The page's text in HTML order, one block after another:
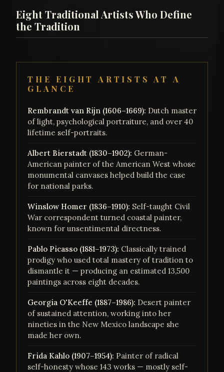
Eight Traditional Artists Who Define
the Tradition
THE EIGHT ARTISTS AT A
GLANCE
Rembrandt van Rijn (1606–1669): Dutch master
of light, psychological portraiture, and over 40
lifetime self-portraits.
Albert Bierstadt (1830–1902): German-
American painter of the American West whose
monumental canvases helped build the case
for national parks.
Winslow Homer (1836–1910): Self-taught Civil
War correspondent turned coastal painter,
known for unsentimental directness.
Pablo Picasso (1881–1973): Classically trained
prodigy who used total mastery of tradition to
dismantle it — producing an estimated 13,500
paintings across eight decades.
Georgia O'Keeffe (1887–1986): Desert painter
of sustained attention, working into her
nineties in the New Mexico landscape she
made her own.
Frida Kahlo (1907–1954): Painter of radical
self-honesty whose 143 works — mostly self-